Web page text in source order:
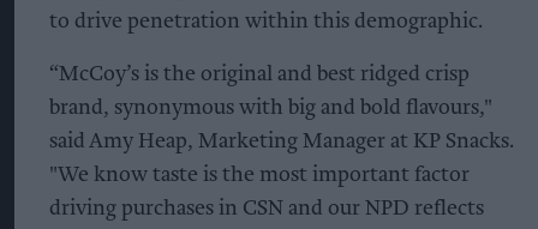
to drive penetration within this demographic.
“McCoy’s is the original and best ridged crisp
brand, synonymous with big and bold flavours,"
said Amy Heap, Marketing Manager at KP Snacks.
"We know taste is the most important factor
driving purchases in CSN and our NPD reflects